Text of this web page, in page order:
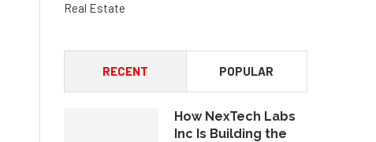
Real Estate
RECENT POPULAR
How NexTech Labs
Inc Is Building the